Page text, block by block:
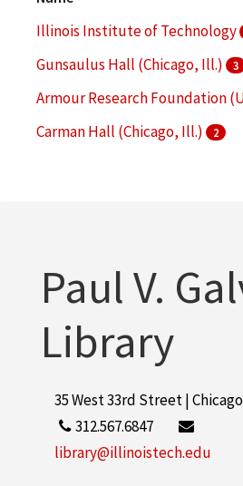
Illinois Institute of Technology
Gunsaulus Hall (Chicago, Ill.) 3
Armour Research Foundation
Carman Hall (Chicago, Ill.) 2
Paul V.
Library
35 West 33rd Street |
312.567.6847
library@illinoistech.edu